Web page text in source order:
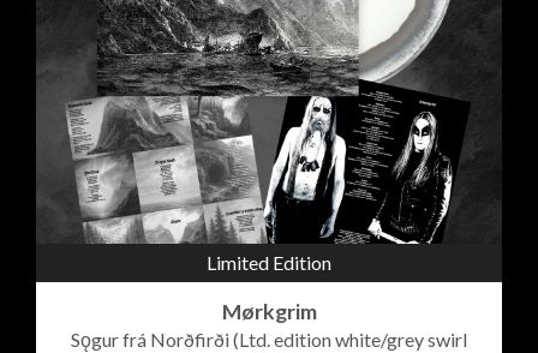
Limited Edition
Mørkgrim
Sǫgur frá Norðfirði (Ltd. edition white/grey swirl